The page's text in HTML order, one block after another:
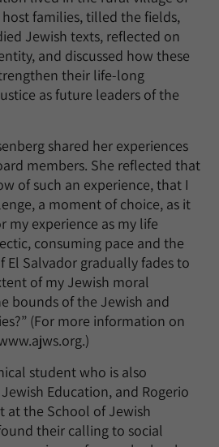
families, tilled the fields,
Jewish texts, reflected on
and discussed how these
their life-long
as future leaders of the
shared her experiences
members. She reflected that
of such an experience, that I
a moment of choice, as it
my experience as my life
consuming pace and the
El Salvador gradually fades to
of my Jewish moral
bounds of the Jewish and
(For more information on
student who is also
Education, and Rogerio
at the School of Jewish
their calling to social